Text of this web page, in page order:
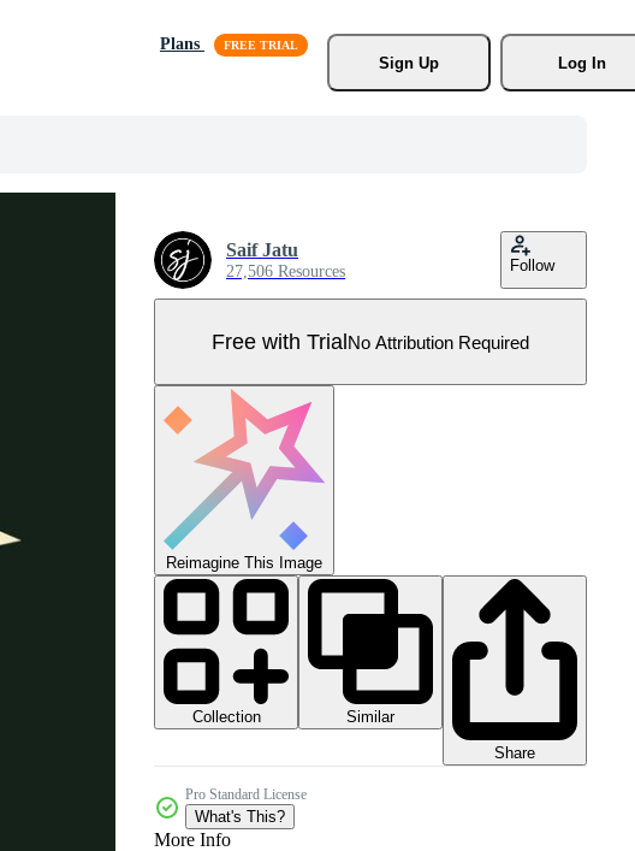
Plans
Sign Up
Log In
Saif Jatu
27,506 Resources Follow
Free with TrialNo Attribution Required
Reimagine This Image
Collection
Similar
Share
Pro Standard License
What's This?
More Info